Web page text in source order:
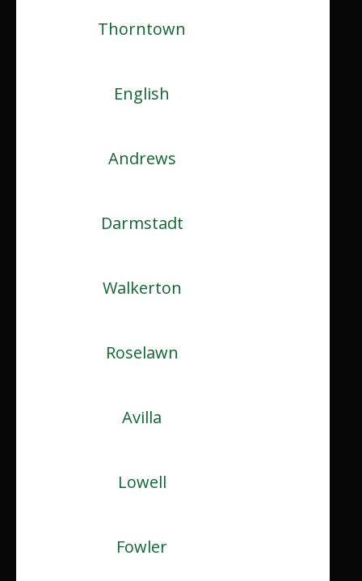
Thorntown
English
Andrews
Darmstadt
Walkerton
Roselawn
Avilla
Lowell
Fowler